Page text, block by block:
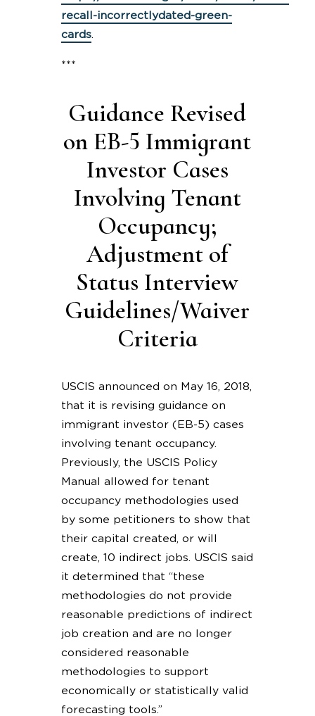
recall-incorrectlydated-green-
cards.
***
Guidance Revised
on EB-5 Immigrant
Investor Cases
Involving Tenant
Occupancy;
Adjustment of
Status Interview
Guidelines/Waiver
Criteria
USCIS announced on May 16, 2018,
that it is revising guidance on
immigrant investor (EB-5) cases
involving tenant occupancy.
Previously, the USCIS Policy
Manual allowed for tenant
occupancy methodologies used
by some petitioners to show that
their capital created, or will
create, 10 indirect jobs. USCIS said
it determined that “these
methodologies do not provide
reasonable predictions of indirect
job creation and are no longer
considered reasonable
methodologies to support
economically or statistically valid
forecasting tools.”